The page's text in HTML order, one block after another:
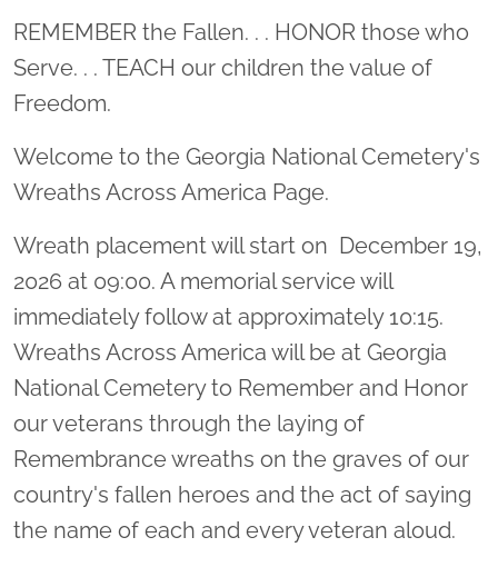
Location title
REMEMBER the Fallen. . . HONOR those who
Serve. . . TEACH our children the value of
Freedom.
Welcome to the Georgia National Cemetery's
Wreaths Across America Page.
Wreath placement will start on December 19,
2026 at 09:00. A memorial service will
immediately follow at approximately 10:15.
Wreaths Across America will be at Georgia
National Cemetery to Remember and Honor
our veterans through the laying of
Remembrance wreaths on the graves of our
country's fallen heroes and the act of saying
the name of each and every veteran aloud.